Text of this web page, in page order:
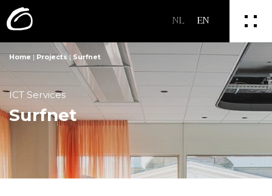
NL EN
Home Projects | Surfnet
ICT Services
Surfnet